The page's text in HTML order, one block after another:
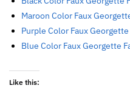
Maroon Color Faux
Purple Color Faux
Blue Color Faux Georgette
Like this: